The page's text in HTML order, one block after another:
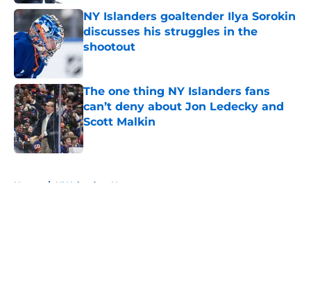
NY Islanders goaltender Ilya Sorokin
discusses his struggles in the
shootout
The one thing NY Islanders fans
can’t deny about Jon Ledecky and
Scott Malkin
Published by on Invalid Date
Home / NY Islanders News